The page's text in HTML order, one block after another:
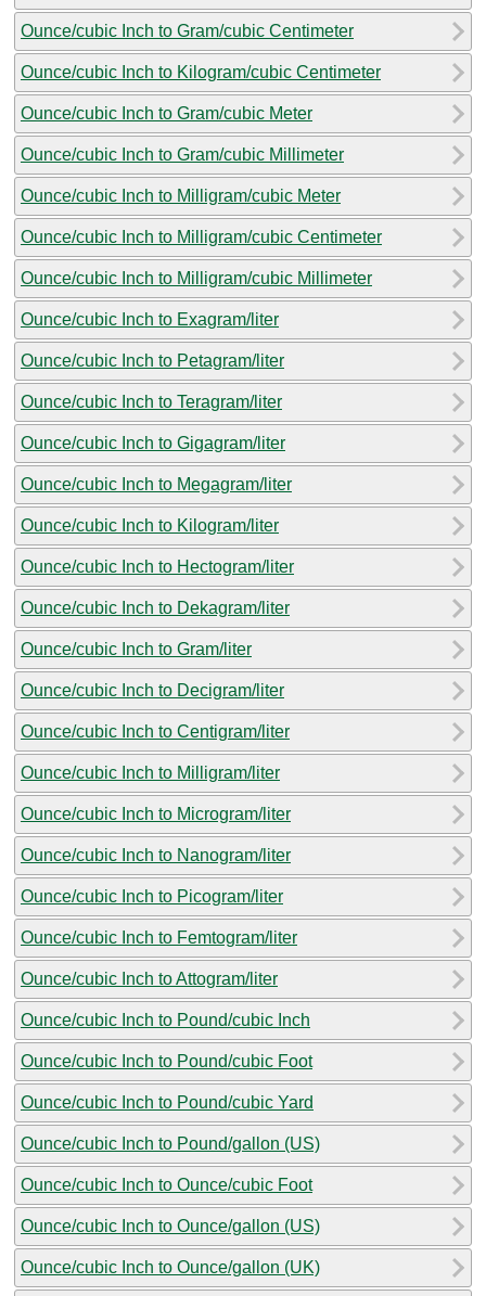
Ounce/cubic Inch to Gram/cubic Centimeter
Ounce/cubic Inch to Kilogram/cubic Centimeter
Ounce/cubic Inch to Gram/cubic Meter
Ounce/cubic Inch to Gram/cubic Millimeter
Ounce/cubic Inch to Milligram/cubic Meter
Ounce/cubic Inch to Milligram/cubic Centimeter
Ounce/cubic Inch to Milligram/cubic Millimeter
Ounce/cubic Inch to Exagram/liter
Ounce/cubic Inch to Petagram/liter
Ounce/cubic Inch to Teragram/liter
Ounce/cubic Inch to Gigagram/liter
Ounce/cubic Inch to Megagram/liter
Ounce/cubic Inch to Kilogram/liter
Ounce/cubic Inch to Hectogram/liter
Ounce/cubic Inch to Dekagram/liter
Ounce/cubic Inch to Gram/liter
Ounce/cubic Inch to Decigram/liter
Ounce/cubic Inch to Centigram/liter
Ounce/cubic Inch to Milligram/liter
Ounce/cubic Inch to Microgram/liter
Ounce/cubic Inch to Nanogram/liter
Ounce/cubic Inch to Picogram/liter
Ounce/cubic Inch to Femtogram/liter
Ounce/cubic Inch to Attogram/liter
Ounce/cubic Inch to Pound/cubic Inch
Ounce/cubic Inch to Pound/cubic Foot
Ounce/cubic Inch to Pound/cubic Yard
Ounce/cubic Inch to Pound/gallon (US)
Ounce/cubic Inch to Ounce/cubic Foot
Ounce/cubic Inch to Ounce/gallon (US)
Ounce/cubic Inch to Ounce/gallon (UK)